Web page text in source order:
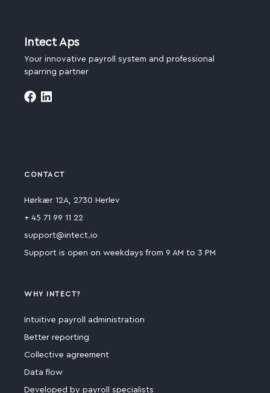
Intect Aps
Your innovative payroll system and professional
sparring partner
CONTACT
Hørkær 12A, 2730 Herlev
+ 45 71 99 11 22
support@intect.io
Support is open on weekdays from 9 AM to 3 PM
WHY INTECT?
Intuitive payroll administration
Better reporting
Collective agreement
Data flow
Developed by payroll specialists